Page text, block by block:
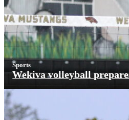
Sports
Wekiva volleyball